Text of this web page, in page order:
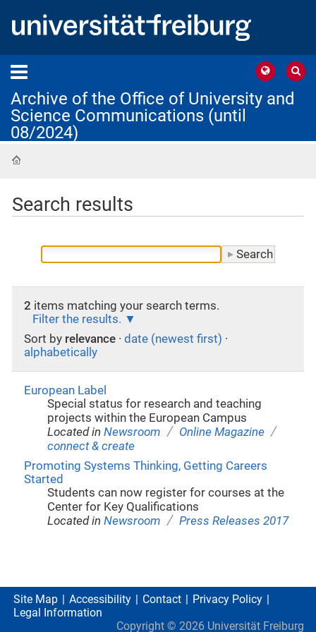
Archive of the Office of University and
Science Communications (until
08/2024)
Search results
2 items matching your search terms.
Filter the results.
Sort by relevance · date (newest first) ·
alphabetically
European Label
Special status for research and teaching
projects within the European Campus
Located inNewsroom / Online Magazine /
connect & create
Promoting Systems Thinking, Getting Careers
Started
Students can now register for courses at the
Center for Key Qualifications
Located inNewsroom / Press Releases 2017
Site Map Accessibility Contact
Privacy Policy
Legal Information
Copyright © 2026 Universität Freiburg